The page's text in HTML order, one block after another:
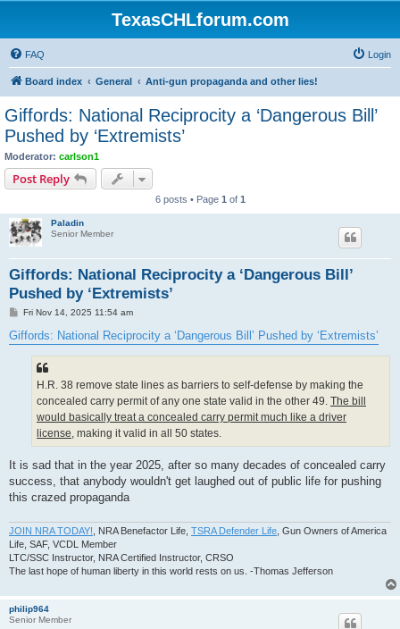
TexasCHLforum.com
FAQ Login
Board index General Anti-gun propaganda and other lies!
Giffords: National Reciprocity a ‘Dangerous Bill’
Pushed by ‘Extremists’
Moderator: carlson1
Post Reply
6 posts • Page 1 of 1
Paladin
Senior Member
Giffords: National Reciprocity a ‘Dangerous Bill’
Pushed by ‘Extremists’
P
s
t
Fri Nov 14, 2025 11:54 am
Giffords: National Reciprocity a ‘Dangerous Bill’ Pushed by ‘Extremists’
H.R. 38 remove state lines as barriers to self-defense by making the
concealed carry permit of any one state valid in the other 49. The bill
would basically treat a concealed carry permit much like a driver
license, making it valid in all 50 states.
It is sad that in the year 2025, after so many decades of concealed carry
success, that anybody wouldn't get laughed out of public life for pushing
this crazed propaganda
JOIN NRA TODAY! , NRA Benefactor Life, TSRA Defender Life , Gun Owners of America
Life, SAF, VCDL Member
LTC/SSC Instructor, NRA Certified Instructor, CRSO
The last hope of human liberty in this world rests on us. -Thomas Jefferson
philip964
Senior Member